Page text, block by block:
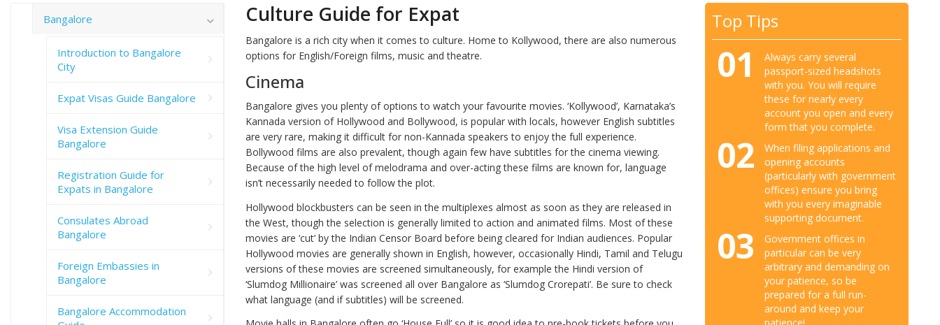
Culture Guide for Expat
Bangalore is a rich city when it comes to culture. Home to Kollywood, there are also numerous
options for English/Foreign films, music and theatre.
Cinema
Bangalore gives you plenty of options to watch your favourite movies. ‘Kollywood’, Karnataka’s
Kannada version of Hollywood and Bollywood, is popular with locals, however English subtitles
are very rare, making it difficult for non-Kannada speakers to enjoy the full experience.
Bollywood films are also prevalent, though again few have subtitles for the cinema viewing.
Because of the high level of melodrama and over-acting these films are known for, language
isn’t necessarily needed to follow the plot.
Hollywood blockbusters can be seen in the multiplexes almost as soon as they are released in
the West, though the selection is generally limited to action and animated films. Most of these
movies are ‘cut’ by the Indian Censor Board before being cleared for Indian audiences. Popular
Hollywood movies are generally shown in English, however, occasionally Hindi, Tamil and Telugu
versions of these movies are screened simultaneously, for example the Hindi version of
‘Slumdog Millionaire’ was screened all over Bangalore as ‘Slumdog Crorepati’. Be sure to check
what language (and if subtitles) will be screened.
Top Tips
01
Always carry several
passport-sized headshots
with you. You will require
these for nearly every
account you open and every
form that you complete.
02
When filing applications and
opening accounts
(particularly with government
offices) ensure you bring
with you every imaginable
supporting document.
03
Government offices in
particular can be very
arbitrary and demanding on
your patience, so be
prepared for a full run-
around and keep your
patience!
Bangalore
Introduction to Bangalore
City
Expat Visas Guide Bangalore
Visa Extension Guide
Bangalore
Registration Guide for
Expats in Bangalore
Consulates Abroad
Bangalore
Foreign Embassies in
Bangalore
Bangalore Accommodation